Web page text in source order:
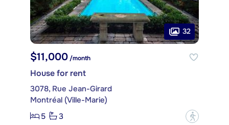
32
$11,000 /month
House for rent
3078, Rue Jean-Girard
Montréal (Ville-Marie)
5
3 ?